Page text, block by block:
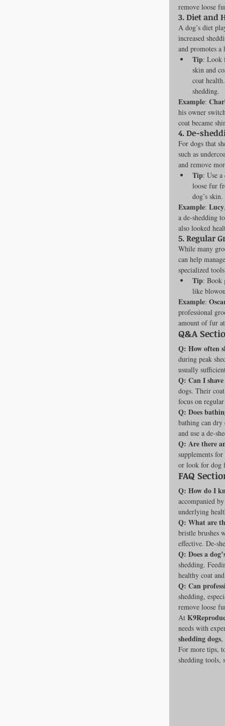
remove loose
3. Diet and
A dog’s diet
increased
and promotes a
Tip: Look
skin and
coat
shedding.
Example:
his owner
coat became
4. De-
For dogs that
such as
and remove
Tip: Use
loose fur
dog’s skin.
Example: Lucy
a de-shedding
also looked
5. Regular
While many
can help
specialized
Tip: Book
like
Example:
professional
amount of fur
Q&A
Q: How often
during peak
usually
Q: Can I
dogs. Their
focus on
Q: Does
bathing can dry
and use a de-
Q: Are there
supplements
or look for dog
FAQ
Q: How do I
accompanied
underlying
Q: What are
bristle brushes
effective. De-
Q: Does a
shedding.
healthy coat
Q: Can
shedding,
remove loose
At
needs with
shedding dogs,
For more tips,
shedding tools,